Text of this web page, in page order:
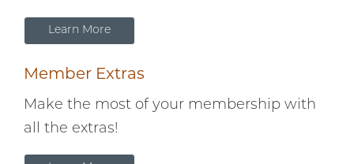
Learn More
Member Extras
Make the most of your membership with
all the extras!